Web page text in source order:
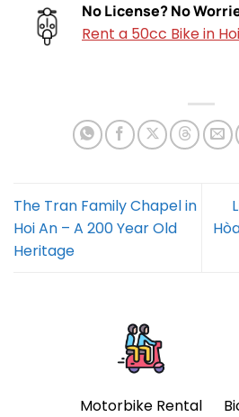
No License? No
Rent a 50cc Bike in
The Tran Family Chapel in
Hoi An – A 200 Year Old
Heritage
Motorbike Rental